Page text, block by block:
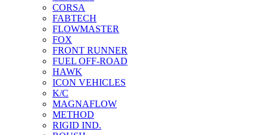
CORSA
FABTECH
FLOWMASTER
FOX
FRONT RUNNER
FUEL OFF-ROAD
HAWK
ICON VEHICLES
K/C
MAGNAFLOW
METHOD
RIGID IND.